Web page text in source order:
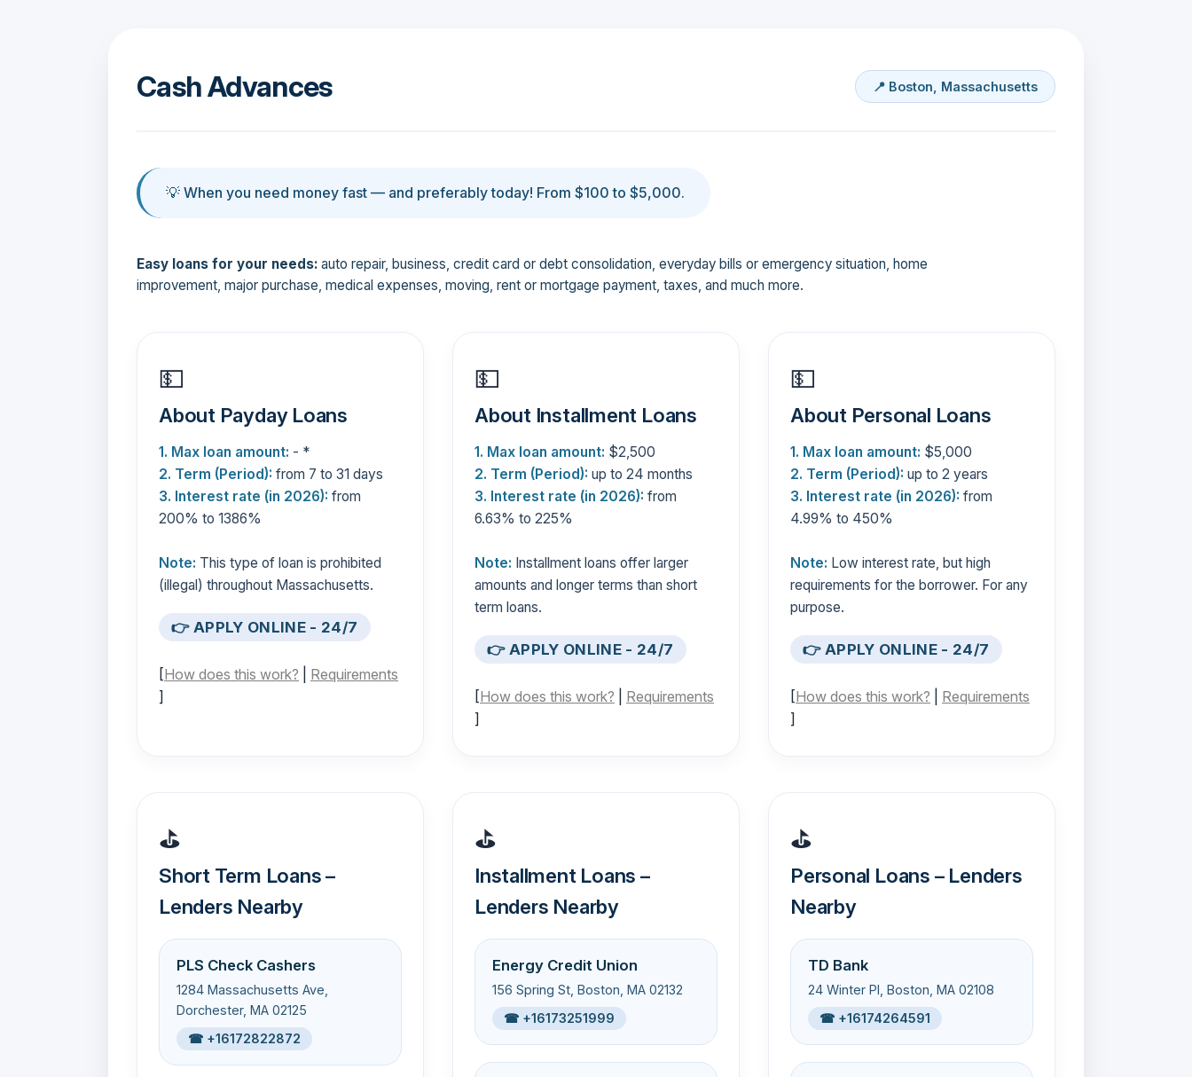
Cash Advances 📍 Boston, Massachusetts
💡 When you need money fast — and preferably today! From $100 to $5,000.
Easy loans for your needs: auto repair, business, credit card or debt consolidation, everyday bills or emergency situation, home
improvement, major purchase, medical expenses, moving, rent or mortgage payment, taxes, and much more.
💵
About Payday Loans
1. Max loan amount: - *
2. Term (Period): from 7 to 31 days
3. Interest rate (in 2026): from
200% to 1386%
Note: This type of loan is prohibited
(illegal) throughout Massachusetts.
👉 APPLY ONLINE - 24/7
[How does this work?
Requirements
]
💵
About Installment Loans
1. Max loan amount: $2,500
2. Term (Period): up to 24 months
3. Interest rate (in 2026): from
6.63% to 225%
Note: Installment loans offer larger
amounts and longer terms than short
term loans.
👉 APPLY ONLINE - 24/7
[How does this work?
Requirements
]
💵
About Personal Loans
1. Max loan amount: $5,000
2. Term (Period): up to 2 years
3. Interest rate (in 2026): from
4.99% to 450%
Note: Low interest rate, but high
requirements for the borrower. For any
purpose.
👉 APPLY ONLINE - 24/7
[How does this work?
Requirements
]
⛳
Short Term Loans –
Lenders Nearby
PLS Check Cashers
1284 Massachusetts Ave,
Dorchester, MA 02125
☎ +16172822872
⛳
Installment Loans –
Lenders Nearby
Energy Credit Union
156 Spring St, Boston, MA 02132
☎ +16173251999
⛳
Personal Loans – Lenders
Nearby
TD Bank
24 Winter Pl, Boston, MA 02108
☎ +16174264591